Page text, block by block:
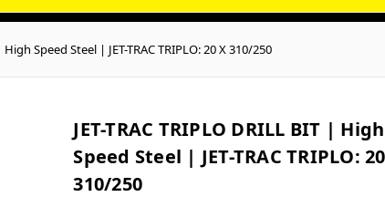
High Speed Steel | JET-TRAC TRIPLO: 20 X 310/250
JET-TRAC TRIPLO DRILL BIT | High
Speed Steel | JET-TRAC TRIPLO:
310/250